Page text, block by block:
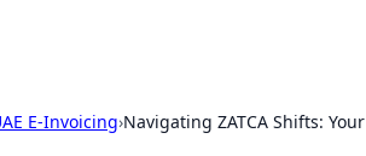
E-Invoicing›Navigating ZATCA Shifts: